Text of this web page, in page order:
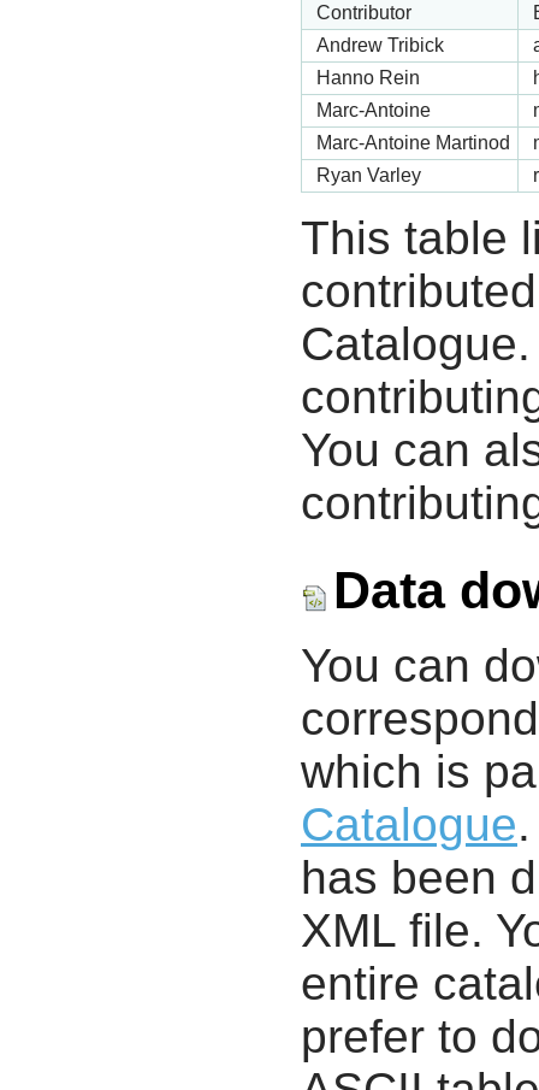
Contributor
Andrew Tribick
Hanno Rein
Marc-Antoine
Marc-Antoine Martinod
Ryan Varley
This table
You can
Data
You can
which is
Catalogue
has been
XML file.
entire
prefer to